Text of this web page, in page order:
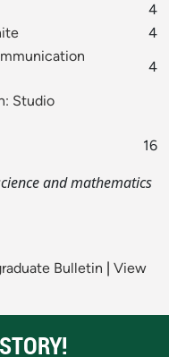
4
4
4
Studio
16
and mathematics
Bulletin
View